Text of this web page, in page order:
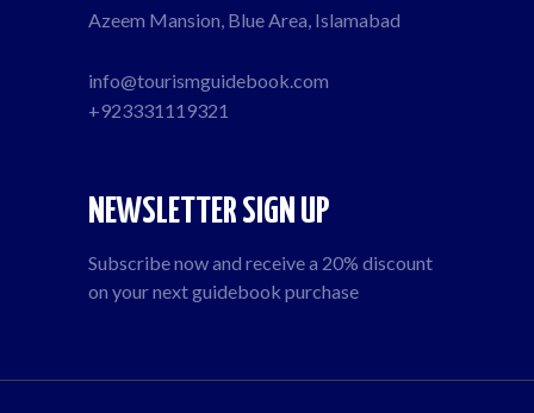
Azeem Mansion, Blue Area, Islamabad
info@tourismguidebook.com
+923331119321
NEWSLETTER SIGN UP
Subscribe now and receive a 20% discount
on your next guidebook purchase